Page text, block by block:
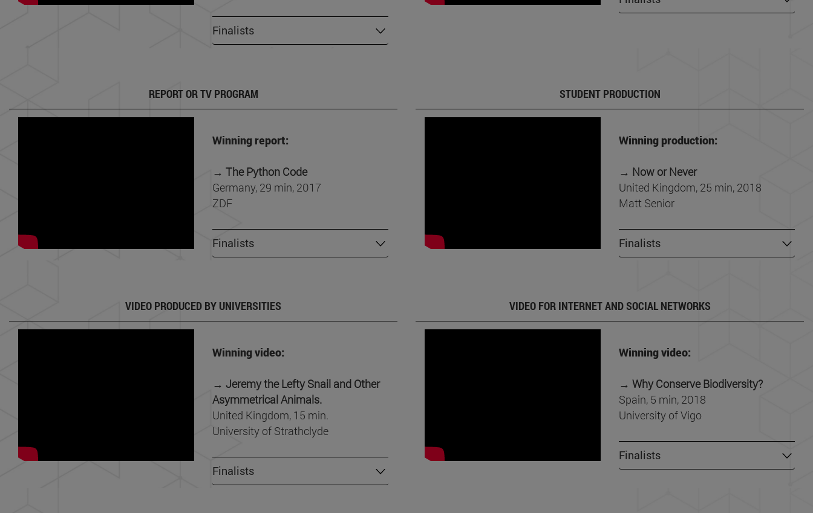
Finalists
REPORT OR TV PROGRAM
Winning report:
→ The Python Code
Germany, 29 min, 2017
ZDF
Finalists
STUDENT PRODUCTION
Winning production:
→ Now or Never
United Kingdom, 25 min, 2018
Matt Senior
Finalists
VIDEO PRODUCED BY UNIVERSITIES
Winning video:
→ Jeremy the Lefty Snail and Other
Asymmetrical Animals.
United Kingdom, 15 min.
University of Strathclyde
Finalists
VIDEO FOR INTERNET AND SOCIAL NETWORKS
Winning video:
→ Why Conserve Biodiversity?
Spain, 5 min, 2018
University of Vigo
Finalists